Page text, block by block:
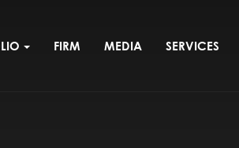
FIRM MEDIA SERVICES